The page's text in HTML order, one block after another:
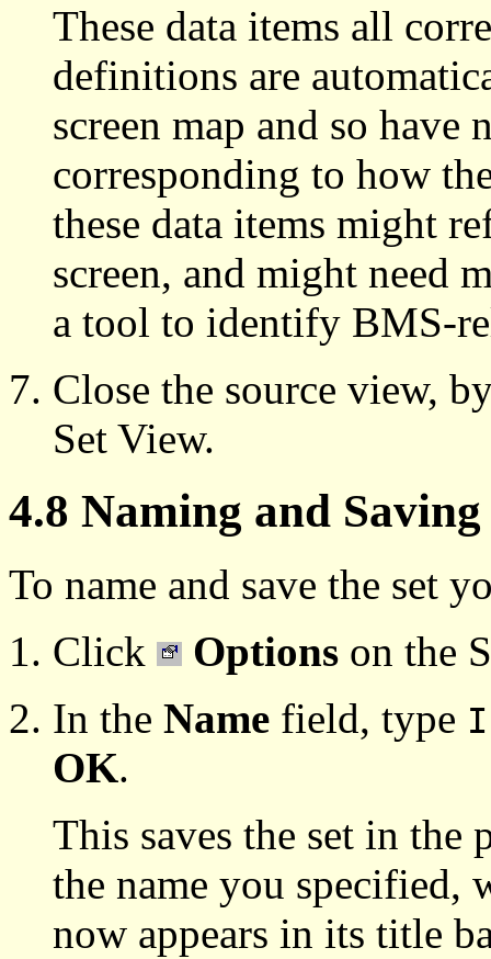
These data items all
definitions are
screen map and so
corresponding to how
these data items might
screen, and might need
a tool to identify BMS-
Close the source view,
Set View.
4.8 Naming and Saving
To name and save the set
Click
Options on the
In the Name field, type
OK.
This saves the set in
the name you specified,
now appears in its title